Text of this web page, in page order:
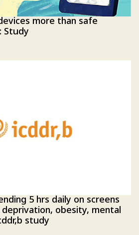
more than safe
Study
5 hrs daily on screens
obesity, mental
study